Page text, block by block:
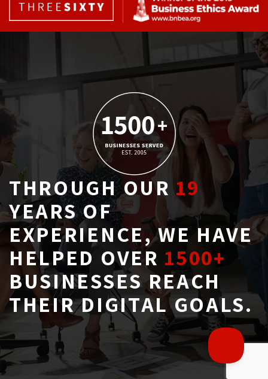
THROUGH OUR19
YEARS OF
EXPERIENCE, WE HAVE
HELPED OVER 1500+
BUSINESSES REACH
THEIR DIGITAL GOALS.